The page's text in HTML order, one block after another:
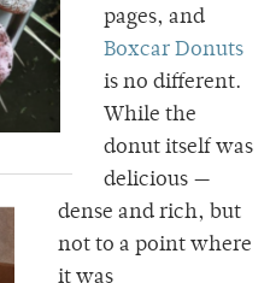
pages, and
Boxcar Donuts
is no different.
While the
donut itself was
delicious —
dense and rich, but
not to a point where
it was